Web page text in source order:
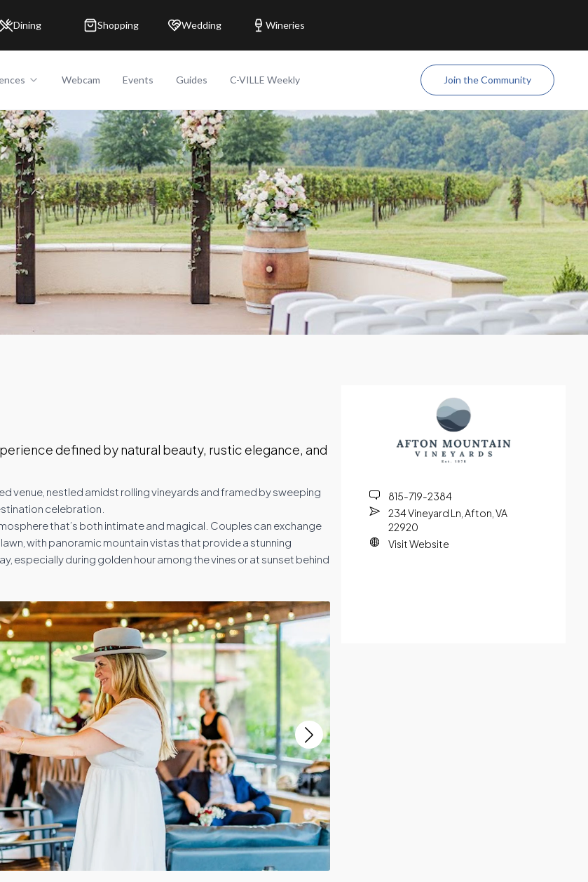
Dining Shopping Wedding Wineries
Webcam Events Guides C-VILLE Weekly Join the Community
defined by natural beauty, rustic elegance, and
venue, nestled amidst rolling vineyards and framed by sweeping
celebration.
that’s both intimate and magical. Couples can exchange
with panoramic mountain vistas that provide a stunning
during golden hour among the vines or at sunset behind
815-719-2384
234 Vineyard Ln, Afton, VA
22920
Visit Website